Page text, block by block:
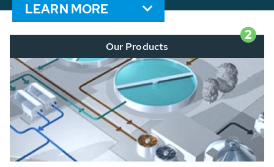
LEARN MORE
2
Our Products